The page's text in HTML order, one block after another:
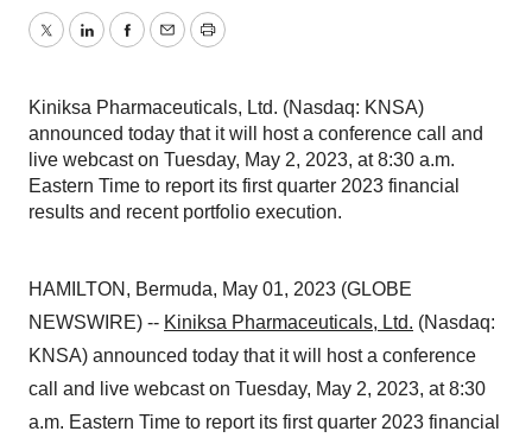
TwitterLinkedInFacebook
EmailPrint
Kiniksa Pharmaceuticals, Ltd. (Nasdaq: KNSA)
announced today that it will host a conference call and
live webcast on Tuesday, May 2, 2023, at 8:30 a.m.
Eastern Time to report its first quarter 2023 financial
results and recent portfolio execution.
HAMILTON, Bermuda, May 01, 2023 (GLOBE
NEWSWIRE) -- Kiniksa Pharmaceuticals, Ltd. (Nasdaq:
KNSA) announced today that it will host a conference
call and live webcast on Tuesday, May 2, 2023, at 8:30
a.m. Eastern Time to report its first quarter 2023 financial